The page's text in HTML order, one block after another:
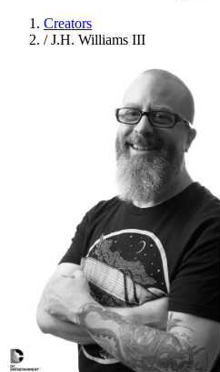
Creators
/ J.H. Williams III